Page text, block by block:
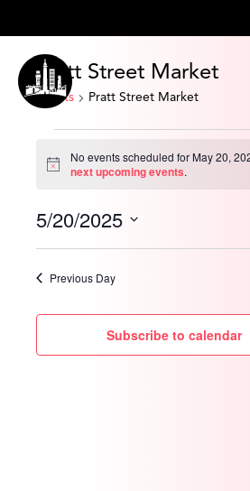
Pratt Street Market
Events Pratt Street Market
MayNotice
No events scheduled for May 20,
next upcoming events.
5/20/2025
date.
Previous Day
Subscribe to calendar